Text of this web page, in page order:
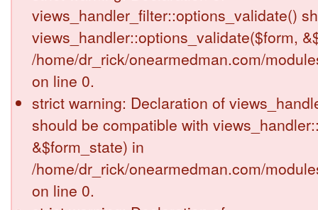
views_handler_filter::options_validate()
views_handler::options_validate($form,
/home/dr_rick/onearmedman.com/
on line 0.
strict warning: Declaration of
should be compatible with
&$form_state) in
/home/dr_rick/onearmedman.com/
on line 0.